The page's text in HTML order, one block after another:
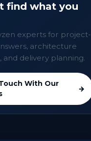
find what you
experts for project-
architecture
and delivery planning.
With Our
→